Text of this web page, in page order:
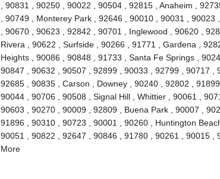
, 90831 , 90250 , 90022 , 90504 , 92815 , Anaheim ,
, 90749 , Monterey Park , 92646 , 90010 , 90031 ,
, 90670 , 90623 , 92842 , 90701 , Inglewood , 90620 ,
Rivera , 90622 , Surfside , 90266 , 91771 , Gardena ,
Heights , 90086 , 90848 , 91733 , Santa Fe Springs ,
90847 , 90632 , 90507 , 92899 , 90033 , 92799 , 90717 ,
92685 , 90835 , Carson , Downey , 90240 , 92802 ,
90044 , 90706 , 90508 , Signal Hill , Whittier , 90061 ,
90603 , 90270 , 90009 , 92809 , Buena Park , 90007 ,
91896 , 90310 , 90723 , 90001 , 90260 , Huntington
90051 , 90822 , 92647 , 90846 , 91780 , 90261 , 90015
More